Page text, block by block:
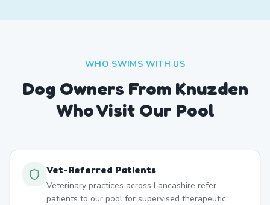
WHO SWIMS WITH US
Dog Owners From Knuzden
Who Visit Our Pool
Vet-Referred Patients
Veterinary practices across Lancashire refer
patients to our pool for supervised therapeutic